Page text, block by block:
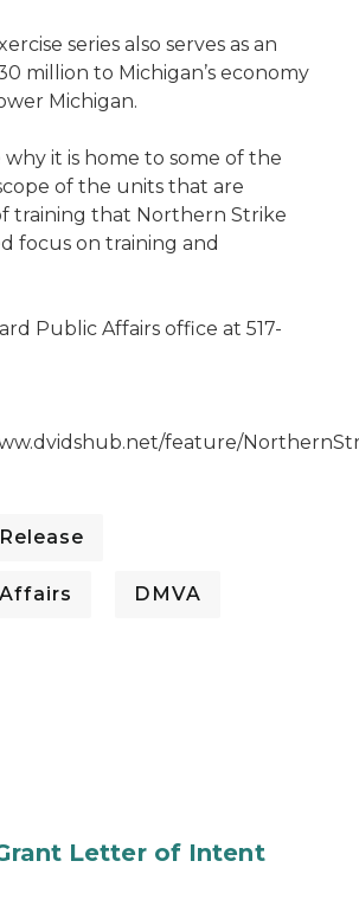
series also serves as an
million to Michigan’s economy
Michigan.
why it is home to some of the
of the units that are
training that Northern Strike
focus on training and
Public Affairs office at 517-
feature/
DMVA
Letter of Intent